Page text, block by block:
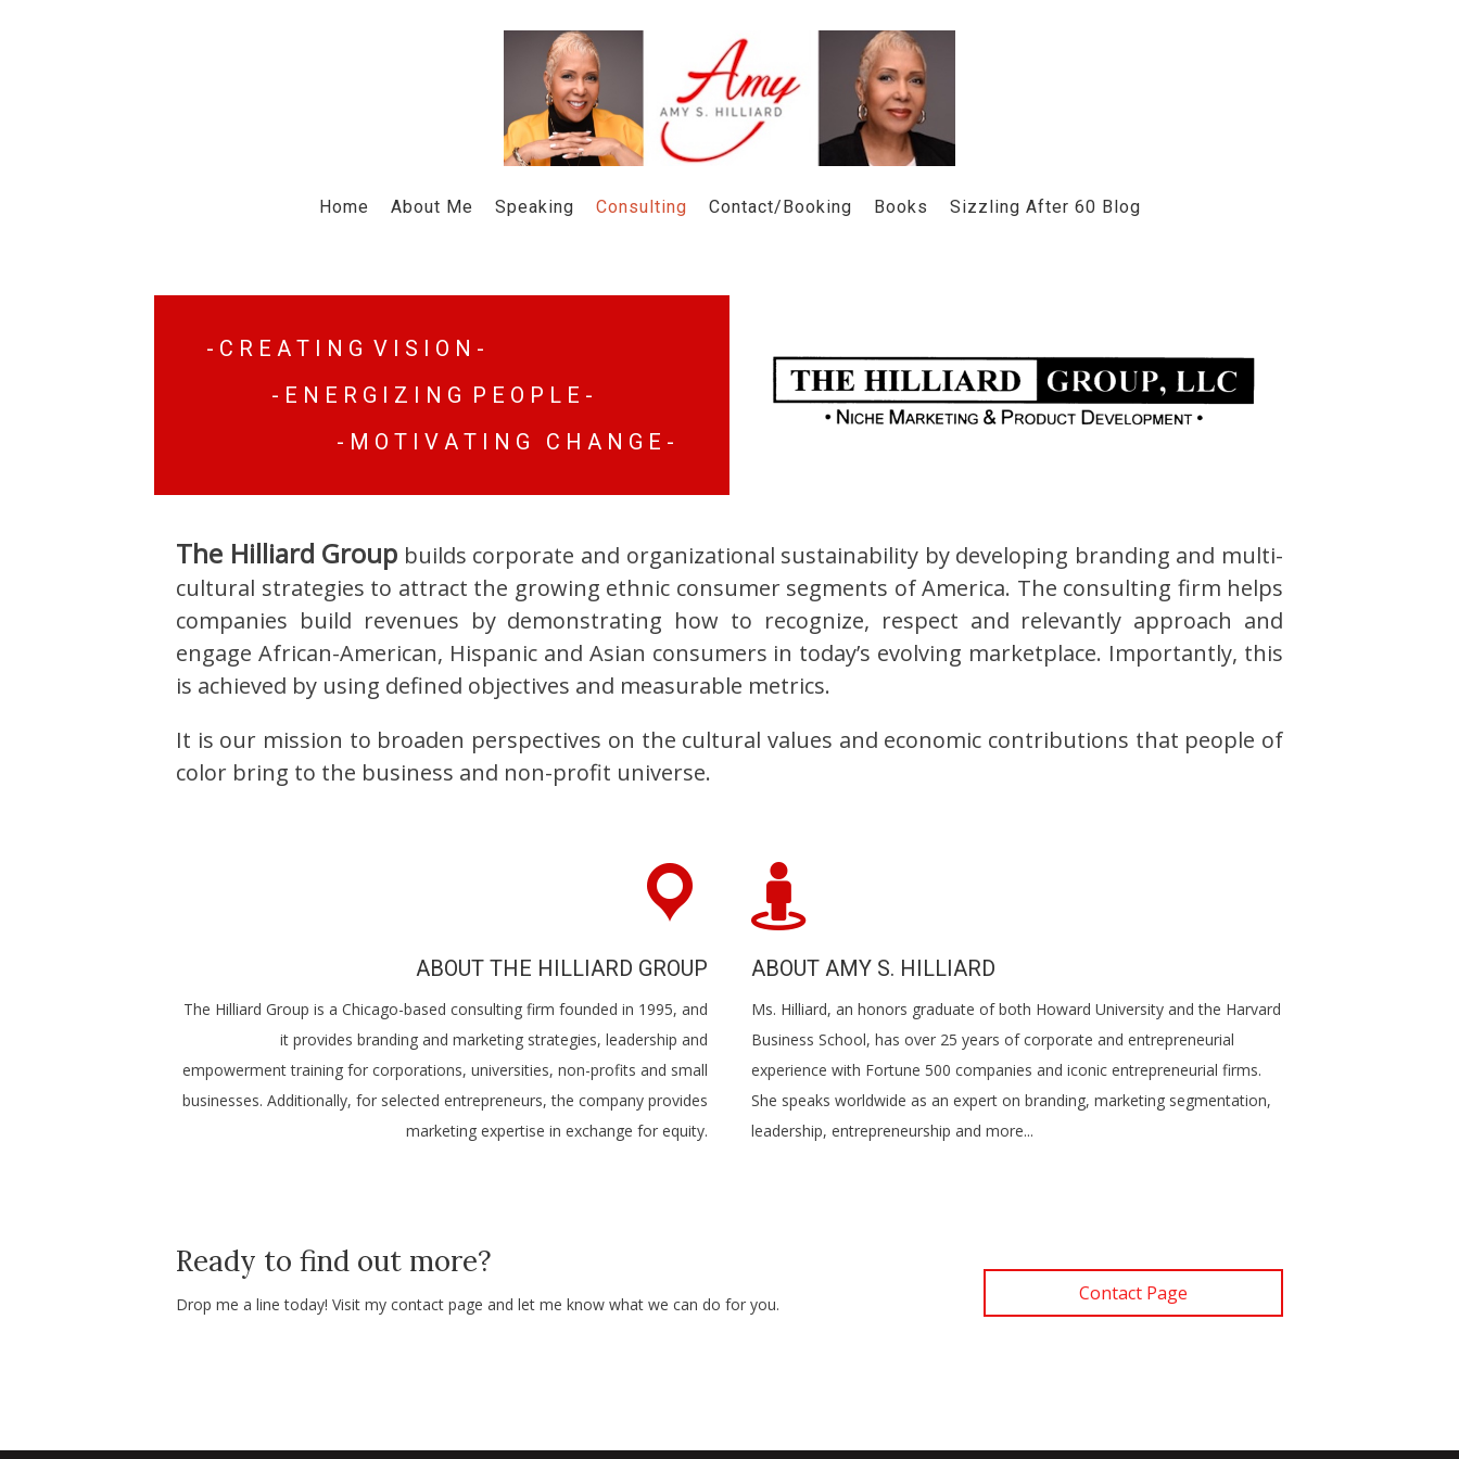
Home About Me Speaking Consulting Contact/Booking Books Sizzling After 60 Blog
- C R E A T I N G V I S I O N -
- E N E R G I Z I N G P E O P L E -
- M O T I V A T I N G C H A N G E -
The Hilliard Group builds corporate and organizational sustainability by developing branding and multi-
cultural strategies to attract the growing ethnic consumer segments of America. The consulting firm helps
companies build revenues by demonstrating how to recognize, respect and relevantly approach and
engage African-American, Hispanic and Asian consumers in today’s evolving marketplace. Importantly, this
is achieved by using defined objectives and measurable metrics.
It is our mission to broaden perspectives on the cultural values and economic contributions that people of
color bring to the business and non-profit universe.
ABOUT THE HILLIARD GROUP
The Hilliard Group is a Chicago-based consulting firm founded in 1995, and
it provides branding and marketing strategies, leadership and
empowerment training for corporations, universities, non-profits and small
businesses. Additionally, for selected entrepreneurs, the company provides
marketing expertise in exchange for equity.
ABOUT AMY S. HILLIARD
Ms. Hilliard, an honors graduate of both Howard University and the Harvard
Business School, has over 25 years of corporate and entrepreneurial
experience with Fortune 500 companies and iconic entrepreneurial firms.
She speaks worldwide as an expert on branding, marketing segmentation,
leadership, entrepreneurship and more...
Ready to find out more?
Drop me a line today! Visit my contact page and let me know what we can do for you. Contact Page